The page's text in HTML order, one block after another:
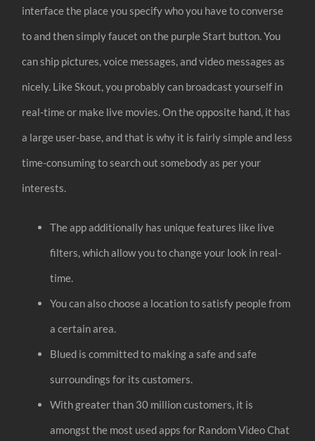
interface the place you specify who you have to converse
to and then simply faucet on the purple Start button. You
can ship pictures, voice messages, and video messages as
nicely. Like Skout, you probably can broadcast yourself in
real-time or make live movies. On the opposite hand, it has
a large user-base, and that is why it is fairly simple and less
time-consuming to search out somebody as per your
interests.
The app additionally has unique features like live
filters, which allow you to change your look in real-
time.
You can also choose a location to satisfy people from
a certain area.
Blued is committed to making a safe and safe
surroundings for its customers.
With greater than 30 million customers, it is
amongst the most used apps for Random Video Chat